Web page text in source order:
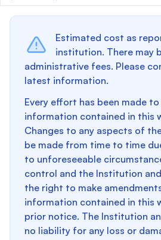
Estimated cost as
institution. There may
administrative fees. Please
latest information.
Every effort has been made
information contained in this
Changes to any aspects of
be made from time to time
to unforeseeable
control and the Institution and
the right to make
information contained in this
prior notice. The Institution
no liability for any loss or